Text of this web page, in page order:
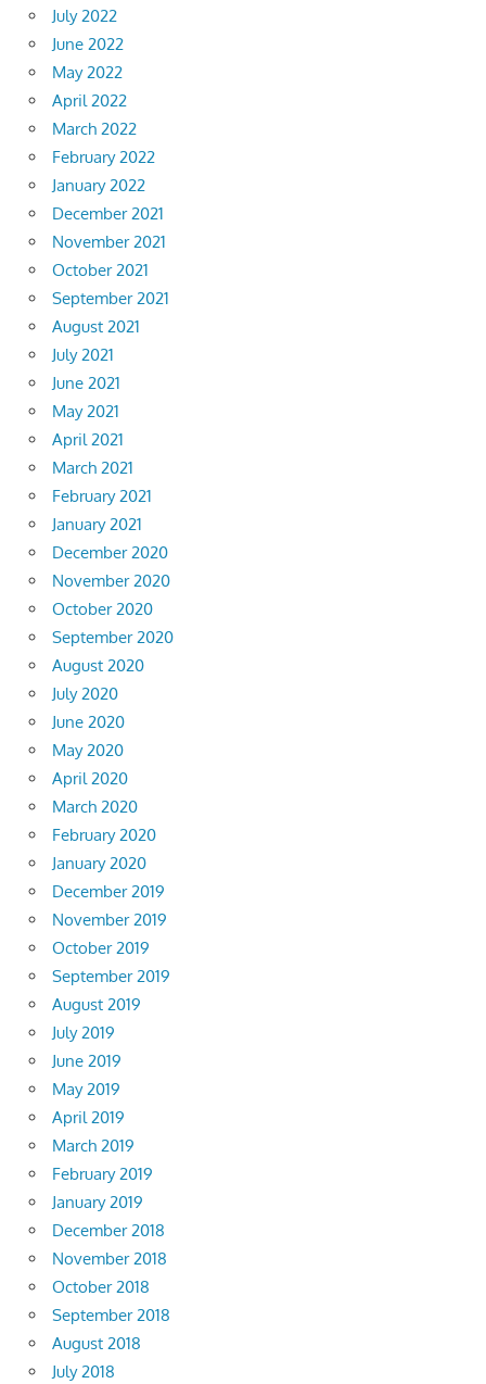
July 2022
June 2022
May 2022
April 2022
March 2022
February 2022
January 2022
December 2021
November 2021
October 2021
September 2021
August 2021
July 2021
June 2021
May 2021
April 2021
March 2021
February 2021
January 2021
December 2020
November 2020
October 2020
September 2020
August 2020
July 2020
June 2020
May 2020
April 2020
March 2020
February 2020
January 2020
December 2019
November 2019
October 2019
September 2019
August 2019
July 2019
June 2019
May 2019
April 2019
March 2019
February 2019
January 2019
December 2018
November 2018
October 2018
September 2018
August 2018
July 2018